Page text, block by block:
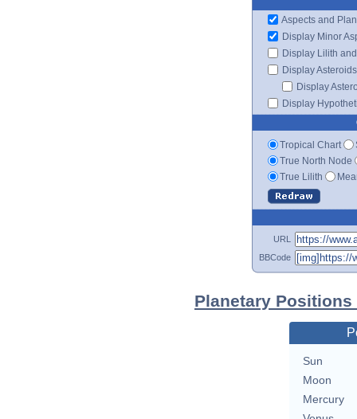
Aspects and
Display Minor
Display Lilith
Display Asteroids
Display
Display
Tropical Chart
True North Node
True Lilith
URL
BBCode
Planetary
Sun
Moon
Mercury